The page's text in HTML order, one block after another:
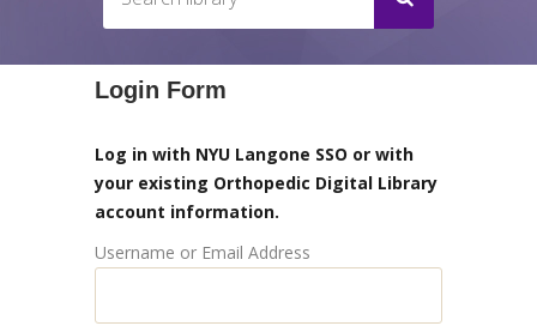
Login Form
Log in with NYU Langone SSO or with
your existing Orthopedic Digital Library
account information.
Username or Email Address